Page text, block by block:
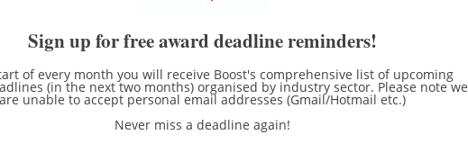
Conversion of the Year
Automotive
Federation’s IAAF
the Aftermarket Awards
~28th Oct ~4th Dec
Sign up for free award deadline reminders!
of every month you will receive Boost's comprehensive list of upcoming
(in the next two months) organised by industry sector. Please note we
are unable to accept personal email addresses (Gmail/Hotmail etc.)
Never miss a deadline again!